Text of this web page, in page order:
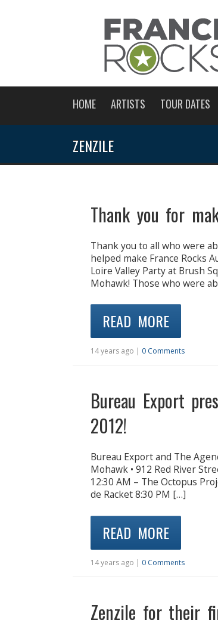
HOME ARTISTS TOUR DATES
ZENZILE
Thank you for
Thank you to all who were
helped make France Rocks
Loire Valley Party at Brush
Mohawk! Those who were
READ MORE
14 years ago | 0 Comments
Bureau Export
2012!
Bureau Export and The
Mohawk • 912 Red River
12:30 AM – The Octopus
de Racket 8:30 PM […]
READ MORE
14 years ago | 0 Comments
Zenzile for their